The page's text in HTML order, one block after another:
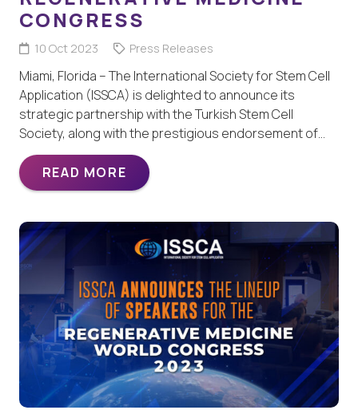
CONGRESS
10 Oct 2023 Press Releases
Miami, Florida – The International Society for Stem Cell
Application (ISSCA) is delighted to announce its
strategic partnership with the Turkish Stem Cell
Society, along with the prestigious endorsement of…
READ MORE